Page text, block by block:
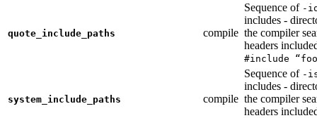
quote_include_paths compile
Sequence of -
includes -
the compiler
headers
#include
system_include_paths compile
Sequence of -
includes -
the compiler
headers